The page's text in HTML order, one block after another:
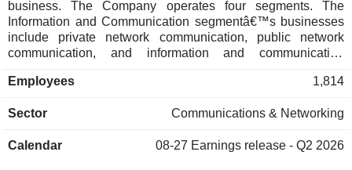
business. The Company operates four segments. The
Information and Communication segmentâ€™s businesses
include private network communication, public network
communication, and information and communication
segmentâ€™s products mainly include large circulation
machines, large bill comprehensive intelligent cabinets,
machines, intelligent card libraries, comprehensive
Employees 1,814
Sector Communications & Networking
Calendar 08-27 Earnings release - Q2 2026